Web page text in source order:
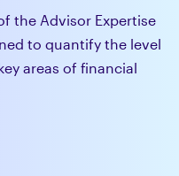
the Advisor Expertise
to quantify the level
areas of financial